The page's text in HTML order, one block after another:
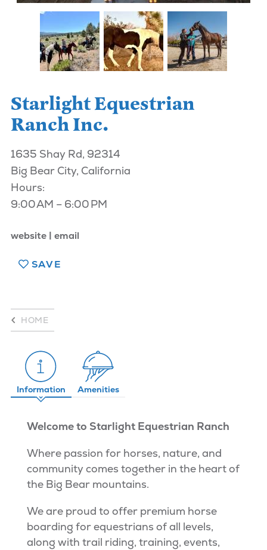
Starlight Equestrian
Ranch Inc.
1635 Shay Rd, 92314
Big Bear City, California
Hours:
9:00 AM – 6:00 PM
website email
SAVE
HOME
Information Amenities
Welcome to Starlight Equestrian Ranch
Where passion for horses, nature, and
community comes together in the heart of
the Big Bear mountains.
We are proud to offer premium horse
boarding for equestrians of all levels,
along with trail riding, training, events,